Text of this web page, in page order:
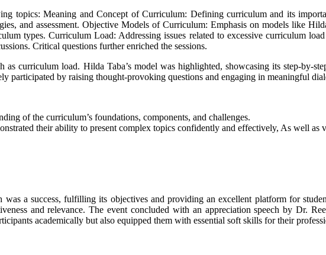
topics: Meaning and Concept of Curriculum: Defining curriculum and its
and assessment. Objective Models of Curriculum: Emphasis on models like
types. Curriculum Load: Addressing issues related to excessive curriculum
Critical questions further enriched the sessions.
curriculum load. Hilda Taba’s model was highlighted, showcasing its step-by-
participated by raising thought-provoking questions and engaging in meaningful
of the curriculum’s foundations, components, and challenges.
their ability to present complex topics confidently and effectively, As well
a success, fulfilling its objectives and providing an excellent platform for
and relevance. The event concluded with an appreciation speech by Dr.
academically but also equipped them with essential soft skills for their